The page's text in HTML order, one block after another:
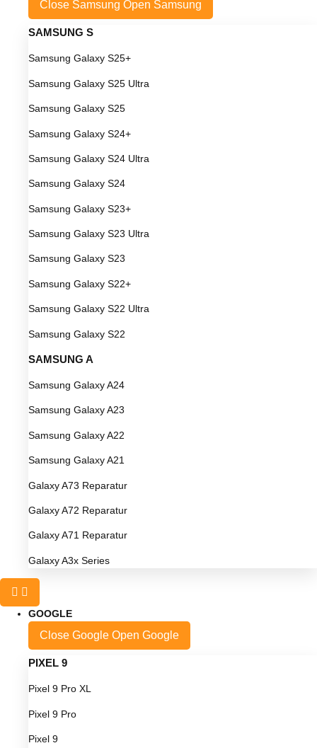
Close Samsung Open Samsung
SAMSUNG S
Samsung Galaxy S25+
Samsung Galaxy S25 Ultra
Samsung Galaxy S25
Samsung Galaxy S24+
Samsung Galaxy S24 Ultra
Samsung Galaxy S24
Samsung Galaxy S23+
Samsung Galaxy S23 Ultra
Samsung Galaxy S23
Samsung Galaxy S22+
Samsung Galaxy S22 Ultra
Samsung Galaxy S22
SAMSUNG A
Samsung Galaxy A24
Samsung Galaxy A23
Samsung Galaxy A22
Samsung Galaxy A21
Galaxy A73 Reparatur
Galaxy A72 Reparatur
Galaxy A71 Reparatur
Galaxy A3x Series
GOOGLE
Close Google Open Google
PIXEL 9
Pixel 9 Pro XL
Pixel 9 Pro
Pixel 9